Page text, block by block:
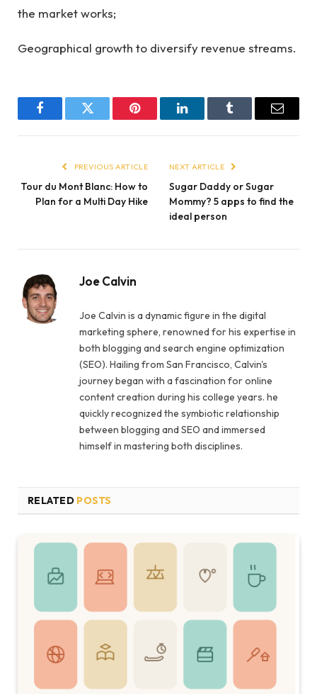
the market works;
Geographical growth to diversify revenue streams.
FacebookTwitter Pinterest LinkedInTumblr Email
PREVIOUS ARTICLE
Tour du Mont Blanc: How to
Plan for a Multi Day Hike
NEXT ARTICLE
Sugar Daddy or Sugar
Mommy? 5 apps to find the
ideal person
Joe Calvin
Joe Calvin is a dynamic figure in the digital
marketing sphere, renowned for his expertise in
both blogging and search engine optimization
(SEO). Hailing from San Francisco, Calvin's
journey began with a fascination for online
content creation during his college years. he
quickly recognized the symbiotic relationship
between blogging and SEO and immersed
himself in mastering both disciplines.
RELATED POSTS